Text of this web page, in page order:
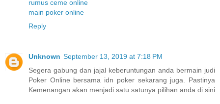
rumus ceme online
main poker online
Reply
Unknown September 13, 2019 at 7:18 PM
Segera gabung dan jajal keberuntungan anda bermain judi
Poker Online bersama idn poker sekarang juga. Pastinya
Kemenangan akan menjadi satu satunya pilihan anda di sini